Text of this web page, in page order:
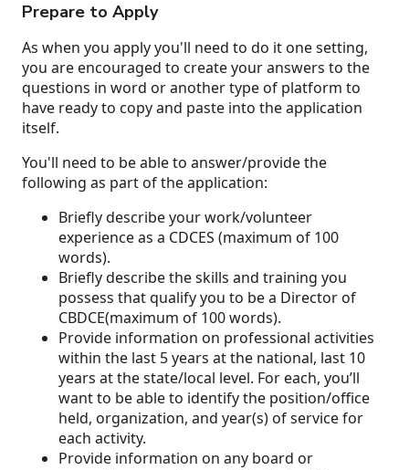
Prepare to Apply
As when you apply you'll need to do it one setting,
you are encouraged to create your answers to the
questions in word or another type of platform to
have ready to copy and paste into the application
itself.
You'll need to be able to answer/provide the
following as part of the application:
Briefly describe your work/volunteer
experience as a CDCES (maximum of 100
words).
Briefly describe the skills and training you
possess that qualify you to be a Director of
CBDCE(maximum of 100 words).
Provide information on professional activities
within the last 5 years at the national, last 10
years at the state/local level. For each, you’ll
want to be able to identify the position/office
held, organization, and year(s) of service for
each activity.
Provide information on any board or